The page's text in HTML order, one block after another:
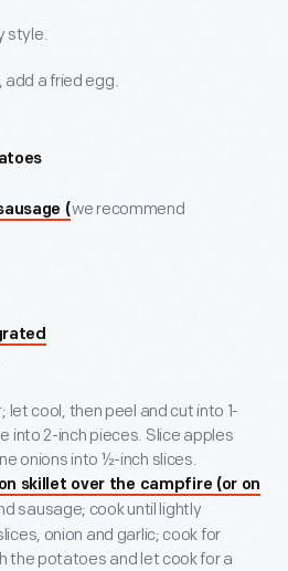
style.
a fried egg.
(we recommend
to taste
cool, then peel and cut into 1-
into 2-inch pieces. Slice apples
onions into ½-inch slices.
skillet over the campfire (or on
sausage; cook until lightly
onion and garlic; cook for
the potatoes and let cook for a